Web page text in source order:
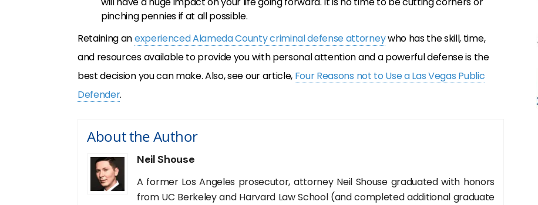
pinching pennies if at all possible.
Retaining anexperienced Alameda County criminal defense attorneywho has the skill, time,
and resources available to provide you with personal attention and a powerful defense is the
best decision you can make. Also, see our article, Four Reasons not to Use a Las Vegas Public
Defender.
About the Author
Neil Shouse
A former Los Angeles prosecutor, attorney Neil Shouse graduated with honors
from UC Berkeley and Harvard Law School (and completed additional graduate